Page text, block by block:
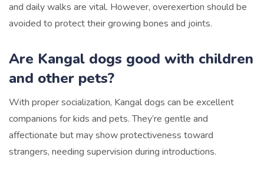
and daily walks are vital. However, overexertion should be
avoided to protect their growing bones and joints.
Are Kangal dogs good with children
and other pets?
With proper socialization, Kangal dogs can be excellent
companions for kids and pets. They’re gentle and
affectionate but may show protectiveness toward
strangers, needing supervision during introductions.